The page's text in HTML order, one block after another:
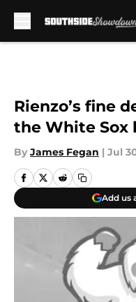
Rienzo’s fine
the White Sox
By James Fegan | Jul
Add us